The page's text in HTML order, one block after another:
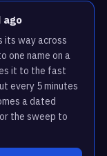
ago
its way across
one name on a
it to the fast
every 5 minutes
a dated
the sweep to